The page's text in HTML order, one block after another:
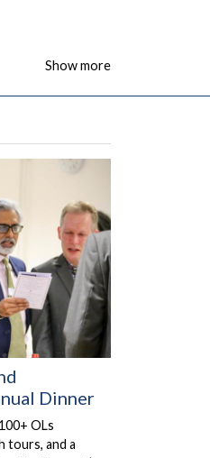
Show more
Dinner
OLs
tours, and a